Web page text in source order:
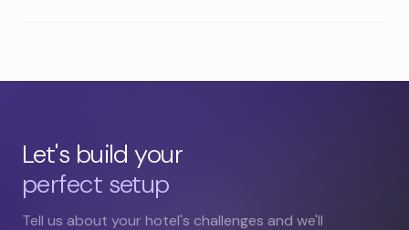
Let's build your
perfect setup
Tell us about your hotel's challenges and we'll